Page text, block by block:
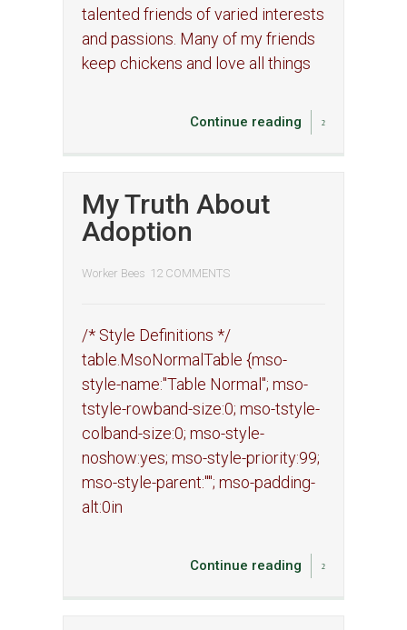
talented friends of varied interests
and passions. Many of my friends
keep chickens and love all things
Continue reading
My Truth About
Adoption
Worker Bees 12 COMMENTS
/* Style Definitions */
table.MsoNormalTable {mso-
style-name:"Table Normal"; mso-
tstyle-rowband-size:0; mso-tstyle-
colband-size:0; mso-style-
noshow:yes; mso-style-priority:99;
mso-style-parent:""; mso-padding-
alt:0in
Continue reading